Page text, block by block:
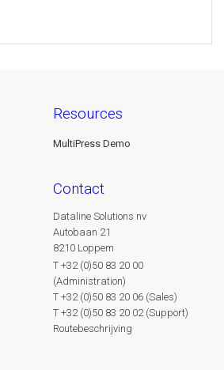
resources
MultiPress Demo
contact
Dataline Solutions nv
Autobaan 21
8210 Loppem
T +32 (0)50 83 20 00
(Administration)
T +32 (0)50 83 20 06 (Sales)
T +32 (0)50 83 20 02 (Support)
Routebeschrijving